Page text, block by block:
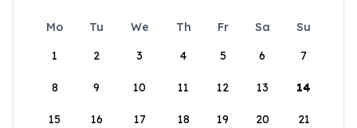
Mo Tu We Th Fr Sa
Su
1
2 3 4 5 6 7
8 9 10 11 12 13 14
15 16 17 18 19 20 21